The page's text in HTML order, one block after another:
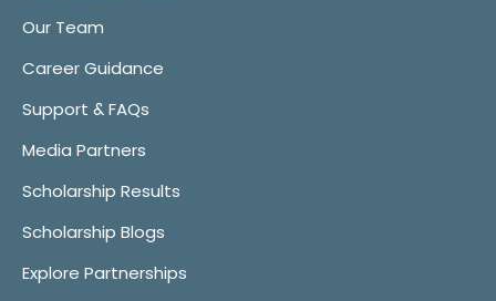
Our Team
Career Guidance
Support & FAQs
Media Partners
Scholarship Results
Scholarship Blogs
Explore Partnerships